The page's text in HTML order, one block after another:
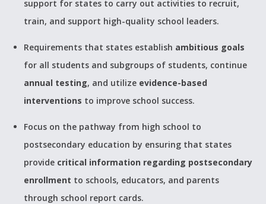
support for states to carry out activities to recruit,
train, and support high-quality school leaders.
Requirements that states establish ambitious goals
for all students and subgroups of students, continue
annual testing, and utilize evidence-based
interventions to improve school success.
Focus on the pathway from high school to
postsecondary education by ensuring that states
provide critical information regarding postsecondary
enrollment to schools, educators, and parents
through school report cards.